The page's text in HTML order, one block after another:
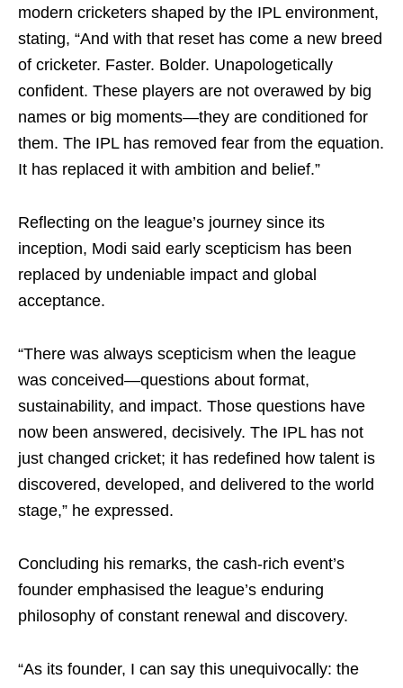
modern cricketers shaped by the IPL environment,
stating, “And with that reset has come a new breed
of cricketer. Faster. Bolder. Unapologetically
confident. These players are not overawed by big
names or big moments—they are conditioned for
them. The IPL has removed fear from the equation.
It has replaced it with ambition and belief.”
Reflecting on the league’s journey since its
inception, Modi said early scepticism has been
replaced by undeniable impact and global
acceptance.
“There was always scepticism when the league
was conceived—questions about format,
sustainability, and impact. Those questions have
now been answered, decisively. The IPL has not
just changed cricket; it has redefined how talent is
discovered, developed, and delivered to the world
stage,” he expressed.
Concluding his remarks, the cash-rich event’s
founder emphasised the league’s enduring
philosophy of constant renewal and discovery.
“As its founder, I can say this unequivocally: the